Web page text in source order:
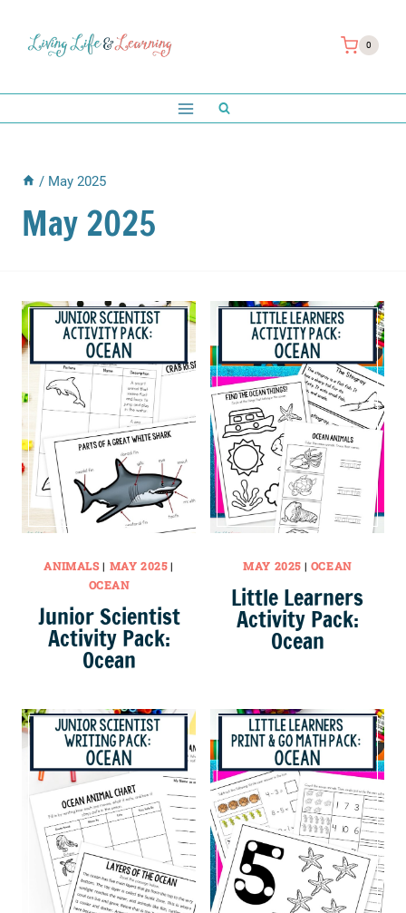
0
/ May 2025
May 2025
ANIMALS| MAY 2025|
OCEAN
Junior Scientist
Activity Pack:
Ocean
MAY 2025 | OCEAN
Little Learners
Activity Pack:
Ocean